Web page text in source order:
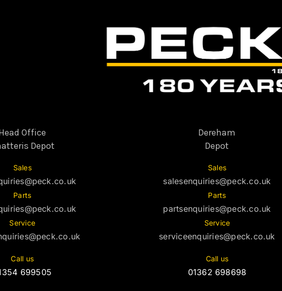
Office
Depot
Sales
Parts
Service
Call us
699505
Dereham
Depot
Sales
salesenquiries@peck.co.uk
Parts
partsenquiries@peck.co.uk
Service
serviceenquiries@peck.co.uk
Call us
01362 698698